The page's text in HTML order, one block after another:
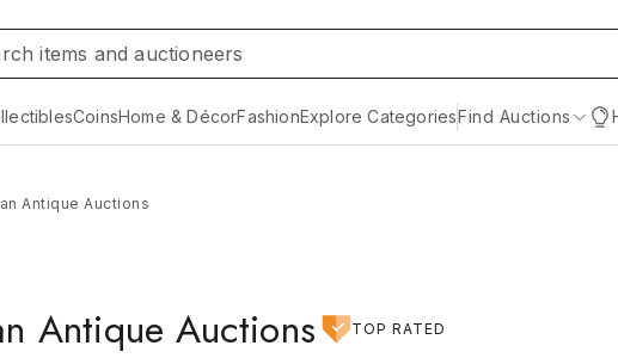
CoinsHome & DécorFashionExplore CategoriesFind Auctions
Antique Auctions
Antique Auctions TOP RATED